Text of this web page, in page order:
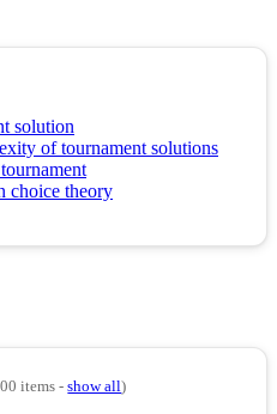
solution
of tournament solutions
choice theory
items -show all)